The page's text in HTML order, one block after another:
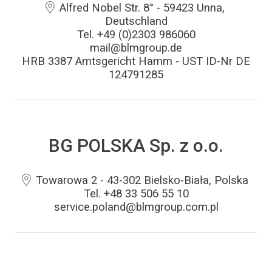
Alfred Nobel Str. 8° - 59423 Unna,
Deutschland
Tel. +49 (0)2303 986060
mail@blmgroup.de
HRB 3387 Amtsgericht Hamm - UST ID-Nr DE
124791285
BG POLSKA Sp. z o.o.
Towarowa 2 - 43-302 Bielsko-Biała, Polska
Tel. +48 33 506 55 10
service.poland@blmgroup.com.pl